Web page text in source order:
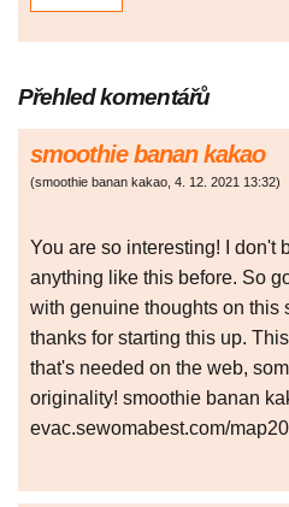
Přehled komentářů
smoothie banan kakao
(smoothie banan kakao, 4. 12. 2021 13:32)
You are so interesting! I don't
anything like this before. So
with genuine thoughts on this
thanks for starting this up.
that's needed on the web,
originality! smoothie banan
evac.sewomabest.com/